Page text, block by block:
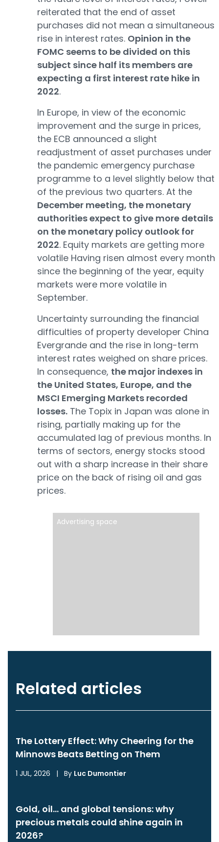
reiterated that the end of asset
purchases did not mean a simultaneous
rise in interest rates. Opinion in the
FOMC seems to be divided on this
subject since half its members are
expecting a first interest rate hike in
2022.
In Europe, in view of the economic
improvement and the surge in prices,
the ECB announced a slight
readjustment of asset purchases under
the pandemic emergency purchase
programme to a level slightly below that
of the previous two quarters. At the
December meeting, the monetary
authorities expect to give more details
on the monetary policy outlook for
2022. Equity markets are getting more
volatile Having risen almost every month
since the beginning of the year, equity
markets were more volatile in
September.
Uncertainty surrounding the financial
difficulties of property developer China
Evergrande and the rise in long-term
interest rates weighed on share prices.
In consequence, the major indexes in
the United States, Europe, and the
MSCI Emerging Markets recorded
losses. The Topix in Japan was alone in
rising, partially making up for the
accumulated lag of previous months. In
terms of sectors, energy stocks stood
out with a sharp increase in their share
price on the back of rising oil and gas
prices.
Advertising space
Related articles
The Lottery Effect: Why Cheering for the
Minnows Beats Betting on Them
1 JUL, 2026 | By Luc Dumontier
Gold, oil… and global tensions: why
precious metals could shine again in
2026?